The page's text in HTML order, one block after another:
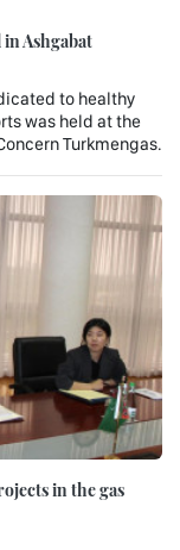
Ashgabat
to healthy
was held at the
Turkmengas.
in the gas